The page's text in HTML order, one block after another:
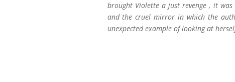
brought Violette a just revenge , it
and the cruel mirror in which the
unexpected example of looking at